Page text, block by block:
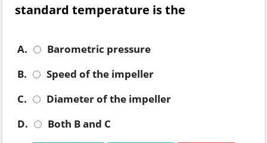
standard temperature is the
A.
Barometric pressure
B.
Speed of the impeller
C.
Diameter of the impeller
D.
Both B and C